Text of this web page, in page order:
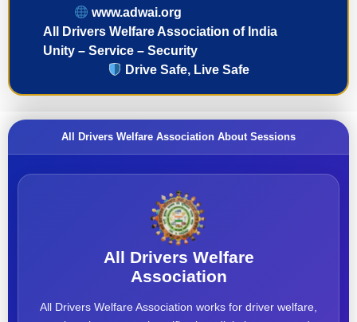
www.adwai.org
All Drivers Welfare Association of India
Unity – Service – Security
Drive Safe, Live Safe
All Drivers Welfare Association About Sessions
All Drivers Welfare
Association
All Drivers Welfare Association works for driver welfare,